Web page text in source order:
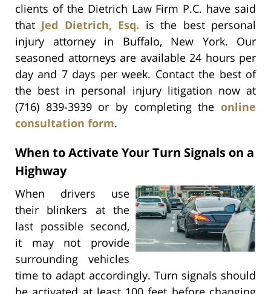
clients of the Dietrich Law Firm P.C. have said
that Jed Dietrich, Esq. is the best personal
injury attorney in Buffalo, New York. Our
seasoned attorneys are available 24 hours per
day and 7 days per week. Contact the best of
the best in personal injury litigation now at
(716) 839-3939 or by completing the online
consultation form.
When to Activate Your Turn Signals on a
Highway
When drivers use
their blinkers at the
last possible second,
it may not provide
surrounding vehicles
time to adapt accordingly. Turn signals should